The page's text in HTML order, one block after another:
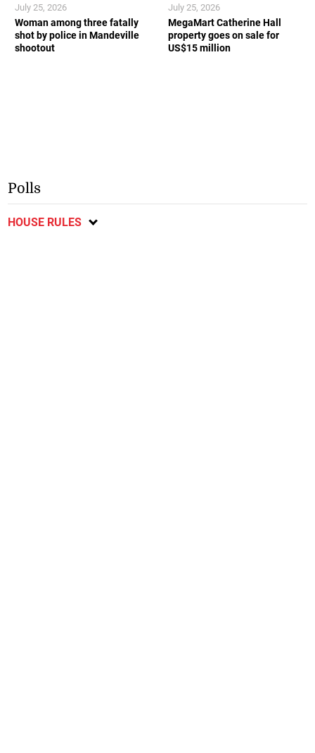
Woman among three fatally
shot by police in Mandeville
shootout
July 25, 2026
MegaMart Catherine Hall
property goes on sale for
US$15 million
July 25, 2026
Polls
HOUSE RULES